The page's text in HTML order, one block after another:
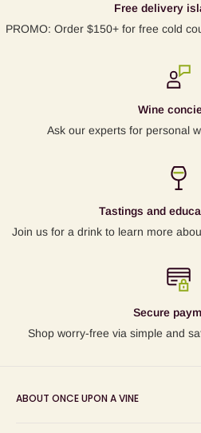
Free delivery
PROMO: Order $150+ for free cold
Wine
Ask our experts for personal
Tastings and
Join us for a drink to learn more
Secure
Shop worry-free via simple and
ABOUT ONCE UPON A VINE